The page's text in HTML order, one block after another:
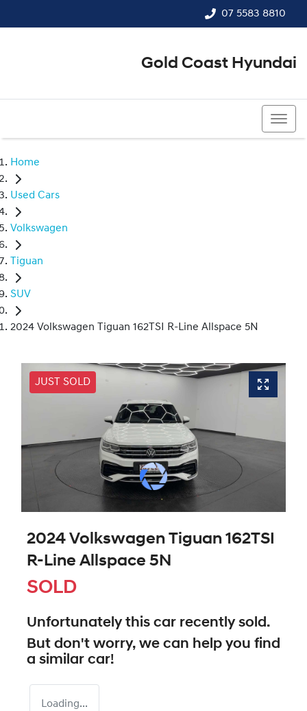
07 5583 8810
Gold Coast Hyundai
Home
Used Cars
Volkswagen
Tiguan
SUV
2024 Volkswagen Tiguan 162TSI R-Line Allspace 5N
JUST SOLD
2024 Volkswagen Tiguan 162TSI
R-Line Allspace 5N
SOLD
Unfortunately this car recently sold.
But don't worry, we can help you find
a similar car!
Loading...